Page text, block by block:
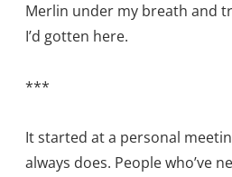
Merlin under my breath and
I’d gotten here.
***
It started at a personal
always does. People who’ve